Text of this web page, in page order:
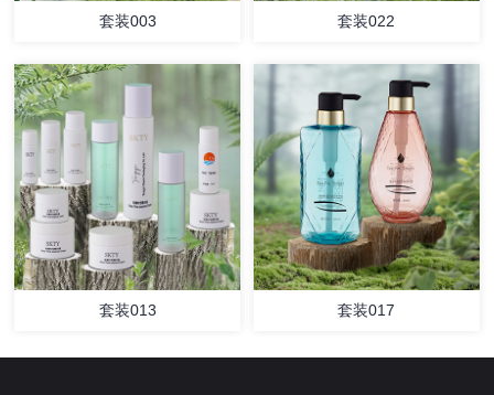
套装003 套装022
套装013 套装017